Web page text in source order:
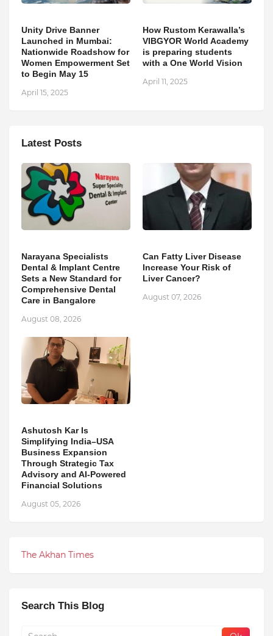
Unity Drive Banner
Launched in Mumbai:
Nationwide Roadshow for
Women Empowerment Set
to Begin May 15
April 15, 2025
How Rustom Kerawalla’s
VIBGYOR World Academy
is preparing students
with a One World Vision
April 11, 2025
Latest Posts
Narayana Specialists
Dental & Implant Centre
Sets a New Standard for
Comprehensive Dental
Care in Bangalore
August 08, 2026
Can Fatty Liver Disease
Increase Your Risk of
Liver Cancer?
August 07, 2026
Ashutosh Kar Is
Simplifying India–USA
Business Expansion
Through Strategic Tax
Advisory and AI-Powered
Financial Solutions
August 05, 2026
The Akhan Times
Search This Blog